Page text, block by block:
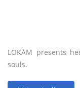
LOKAM presents
souls.